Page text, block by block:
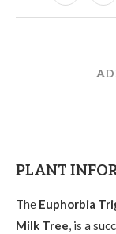
PLANT
The Euphorbia
Milk Tree, is a